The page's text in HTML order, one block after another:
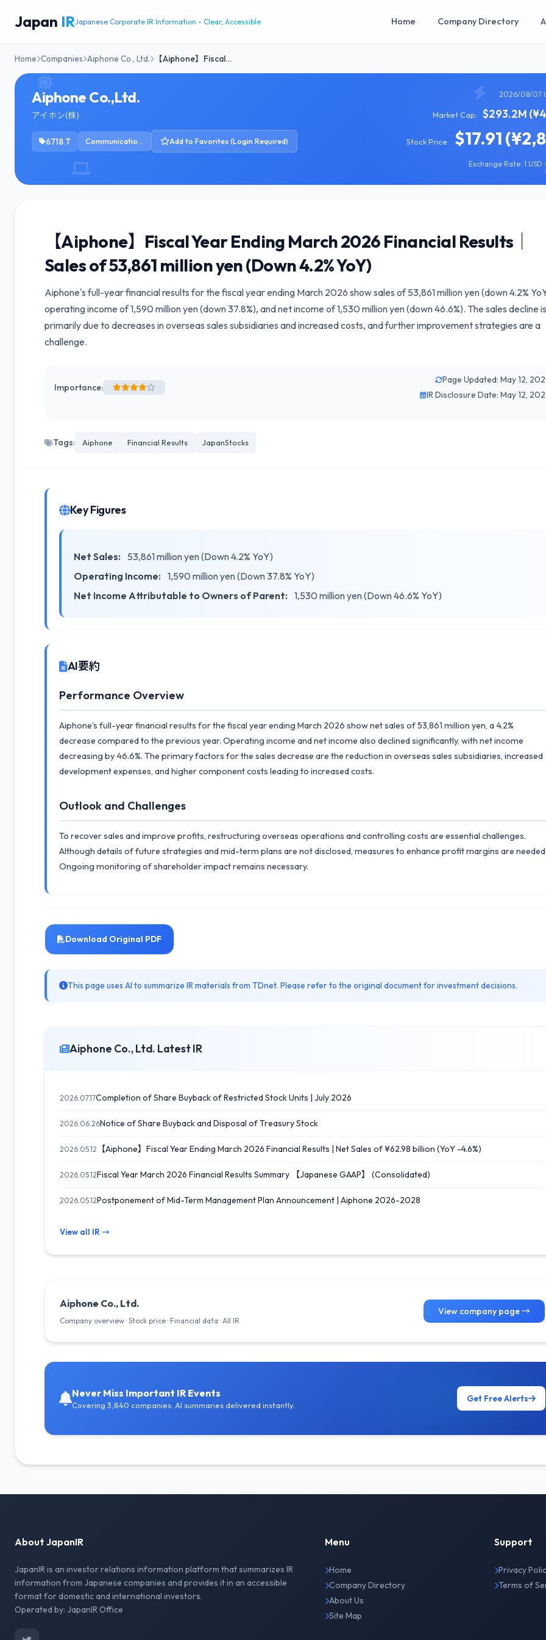
Japan IRJapanese Corporate IR Information - Clear, Accessible Home Company Directory
Home Companies Aiphone Co., Ltd. 【Aiphone】Fiscal…
Aiphone Co.,Ltd.
アイホン(株)
6718.T Communication Equipment Add to Favorites (Login Required)
2026/08/07
Market Cap: $293.2M
Stock Price: $17.91
Exchange Rate: 1 USD
【Aiphone】Fiscal Year Ending March 2026 Financial Results｜
Sales of 53,861 million yen (Down 4.2% YoY)
Aiphone's full-year financial results for the fiscal year ending March 2026 show sales of 53,861 million yen (down 4.2%
operating income of 1,590 million yen (down 37.8%), and net income of 1,530 million yen (down 46.6%). The sales decline is
primarily due to decreases in overseas sales subsidiaries and increased costs, and further improvement strategies are a
challenge.
Importance:
Page Updated: May 12,
IR Disclosure Date: May 12,
Tags: Aiphone Financial Results JapanStocks
Key Figures
Net Sales:
53,861 million yen (Down 4.2% YoY)
Operating Income: 1,590 million yen (Down 37.8% YoY)
Net Income Attributable to Owners of Parent: 1,530 million yen (Down 46.6% YoY)
AI要約
Performance Overview
Aiphone's full-year financial results for the fiscal year ending March 2026 show net sales of 53,861 million yen, a 4.2%
decrease compared to the previous year. Operating income and net income also declined significantly, with net income
decreasing by 46.6%. The primary factors for the sales decrease are the reduction in overseas sales subsidiaries, increased
development expenses, and higher component costs leading to increased costs.
Outlook and Challenges
To recover sales and improve profits, restructuring overseas operations and controlling costs are essential challenges.
Although details of future strategies and mid-term plans are not disclosed, measures to enhance profit margins are
Ongoing monitoring of shareholder impact remains necessary.
Download Original PDF
This page uses AI to summarize IR materials from TDnet. Please refer to the original document for investment decisions.
Aiphone Co., Ltd. Latest IR
2026.07.17Completion of Share Buyback of Restricted Stock Units | July 2026
2026.06.26Notice of Share Buyback and Disposal of Treasury Stock
2026.05.12 【Aiphone】Fiscal Year Ending March 2026 Financial Results | Net Sales of ¥62.98 billion (YoY -4.6%)
2026.05.12Fiscal Year March 2026 Financial Results Summary 【Japanese GAAP】 (Consolidated)
2026.05.12Postponement of Mid-Term Management Plan Announcement | Aiphone 2026-2028
View all IR →
Aiphone Co., Ltd.
Company overview · Stock price · Financial data · All IR
View company page →
Never Miss Important IR Events
Covering 3,840 companies. AI summaries delivered instantly.
Get Free Alerts
About JapanIR
JapanIR is an investor relations information platform that summarizes IR
information from Japanese companies and provides it in an accessible
format for domestic and international investors.
Operated by: JapanIR Office
Menu
Home
Company Directory
About Us
Site Map
Support
Privacy
Terms of